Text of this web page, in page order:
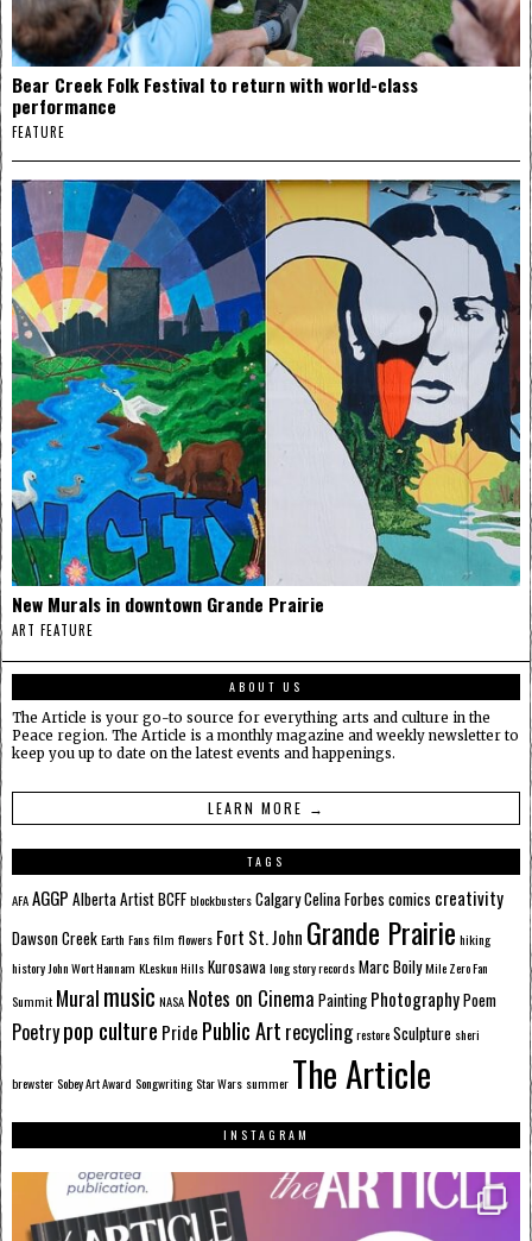
Bear Creek Folk Festival to return with world-class
performance
FEATURE
New Murals in downtown Grande Prairie
ART FEATURE
ABOUT US
The Article is your go-to source for everything arts and culture in the
Peace region. The Article is a monthly magazine and weekly newsletter to
keep you up to date on the latest events and happenings.
LEARN MORE →
TAGS
AFAAGGP AlbertaArtistBCFFblockbustersCalgaryCelina Forbes comics creativity
Dawson CreekEarth Fansfilm flowers Fort St. John Grande Prairie hiking
historyJohn Wort Hannam KLeskun HillsKurosawalong story recordsMarc BoilyMile Zero Fan
Summit Muralmusic NASA Notes on Cinema Painting PhotographyPoem
Poetrypop culture Pride Public Art recyclingrestoreSculpture sheri
brewsterSobey Art Award SongwritingStar Wars summer The Article
INSTAGRAM